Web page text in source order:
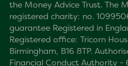
the Money Advice Trust. The
registered charity: no.
guarantee Registered in
Registered office: Tricorn
Birmingham, B16 8TP.
Financial Conduct Authority -